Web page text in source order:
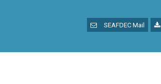
SEAFDEC Mail